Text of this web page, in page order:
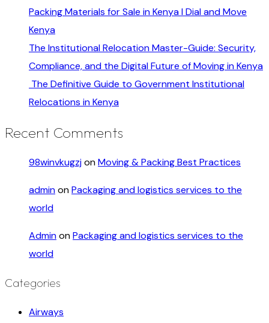
Packing Materials for Sale in Kenya I Dial and Move
Kenya
The Institutional Relocation Master-Guide: Security,
Compliance, and the Digital Future of Moving in Kenya
The Definitive Guide to Government Institutional
Relocations in Kenya
Recent Comments
98winvkugzjonMoving & Packing Best Practices
adminonPackaging and logistics services to the
world
AdminonPackaging and logistics services to the
world
Categories
Airways